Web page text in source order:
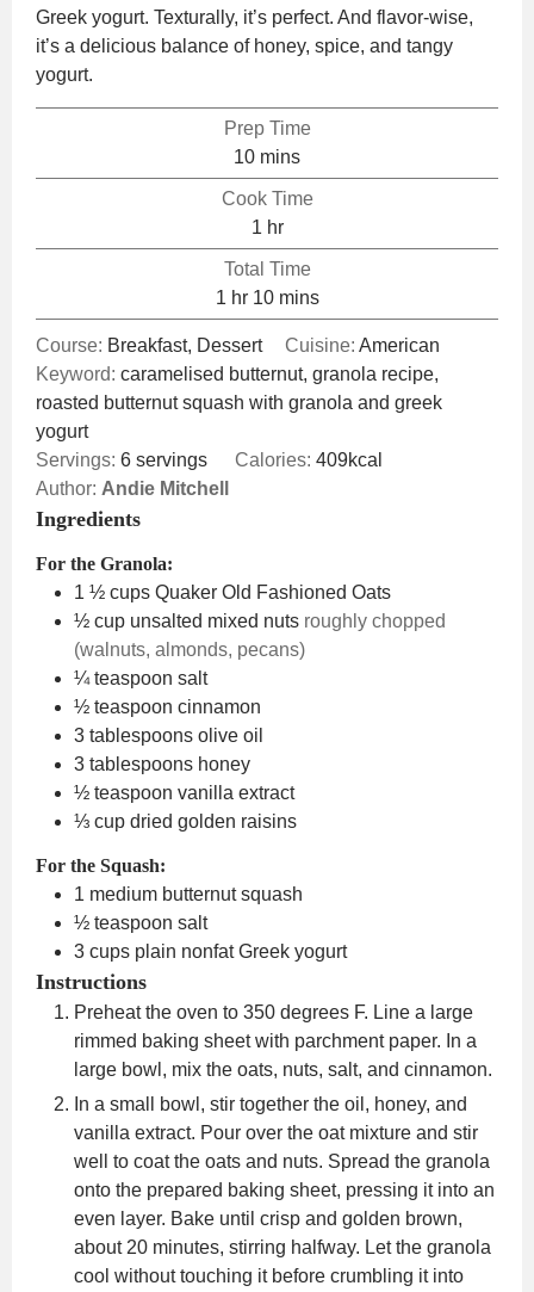
Greek yogurt. Texturally, it’s perfect. And flavor-wise,
it’s a delicious balance of honey, spice, and tangy
yogurt.
Prep Time
10minutes
mins
Cook Time
1 hour
hr
Total Time
1 hour
hr 10minutes
mins
Course: Breakfast, Dessert Cuisine:American
Keyword: caramelised butternut, granola recipe,
roasted butternut squash with granola and greek
yogurt
Servings: 6 servings Calories:409kcal
Author: Andie Mitchell
Ingredients
For the Granola:
1 ½ cups Quaker Old Fashioned Oats
½ cup unsalted mixed nuts roughly chopped
(walnuts, almonds, pecans)
¼ teaspoon salt
½ teaspoon cinnamon
3 tablespoons olive oil
3 tablespoons honey
½ teaspoon vanilla extract
⅓ cup dried golden raisins
For the Squash:
1 medium butternut squash
½ teaspoon salt
3 cups plain nonfat Greek yogurt
Instructions
Preheat the oven to 350 degrees F. Line a large
rimmed baking sheet with parchment paper. In a
large bowl, mix the oats, nuts, salt, and cinnamon.
In a small bowl, stir together the oil, honey, and
vanilla extract. Pour over the oat mixture and stir
well to coat the oats and nuts. Spread the granola
onto the prepared baking sheet, pressing it into an
even layer. Bake until crisp and golden brown,
about 20 minutes, stirring halfway. Let the granola
cool without touching it before crumbling it into